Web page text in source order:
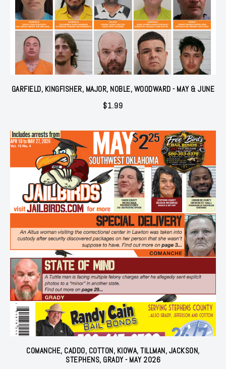
GARFIELD, KINGFISHER, MAJOR, NOBLE, WOODWARD - MAY & JUNE
$1.99
COMANCHE, CADDO, COTTON, KIOWA, TILLMAN, JACKSON,
STEPHENS, GRADY - MAY 2026